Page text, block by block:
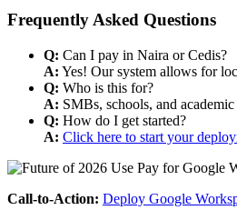
Frequently Asked Questions
Q: Can I pay in Naira or Cedis?
A: Yes! Our system allows for
Q: Who is this for?
A: SMBs, schools, and
Q: How do I get started?
A: Click here to start your
Call-to-Action: Deploy Google